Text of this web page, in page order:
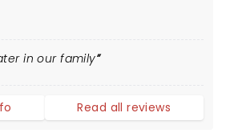
in our family
Read all reviews